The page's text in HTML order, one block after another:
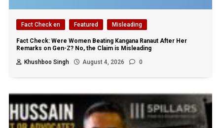
Fact Check en Featured Misleading
Fact Check: Were Women Beating Kangana Ranaut After Her
Remarks on Gen-Z? No, the Claim is Misleading
Khushboo Singh
August 4, 2026 0